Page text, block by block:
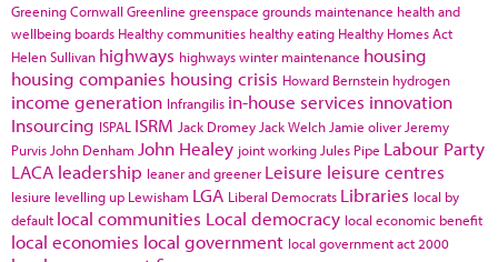
Greening Cornwall Greenline greenspace grounds maintenance health and
wellbeing boards Healthy communities healthy eating Healthy Homes Act
Helen Sullivan highways highways winter maintenance housing
housing companies housing crisis Howard Bernstein hydrogen
income generation Infrangilis in-house services innovation
Insourcing ISPAL ISRM Jack Dromey Jack Welch Jamie oliver Jeremy
Purvis John Denham John Healey joint working Jules Pipe Labour Party
LACA leadership leaner and greener Leisure leisure centres
lesiure levelling up Lewisham LGA Liberal Democrats Libraries local by
default local communities Local democracy local economic benefit
local economies local government local government act 2000